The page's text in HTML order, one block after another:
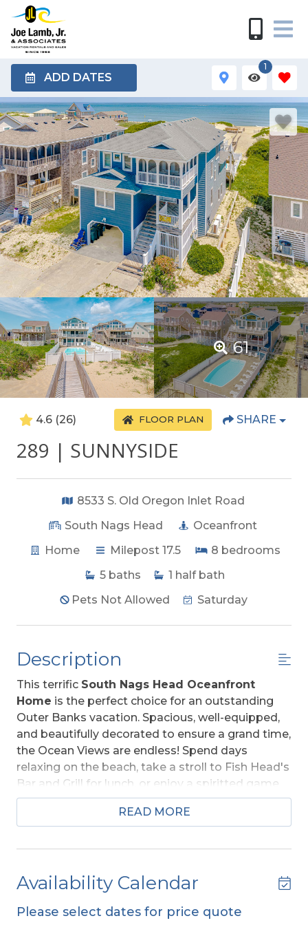
ADD DATES
1
61
4.6 (26) FLOOR PLAN SHARE
289 | SUNNYSIDE
8533 S. Old Oregon Inlet Road
South Nags Head
Oceanfront
Home
Milepost 17.5 8 bedrooms
5 baths 1 half bath
Pets Not Allowed
Saturday
Description
This terrific South Nags Head Oceanfront
Home is the perfect choice for an outstanding
Outer Banks vacation. Spacious, well-equipped,
and beautifully decorated to ensure a grand time,
the Ocean Views are endless! Spend days
relaxing on the beach, take a stroll to Fish Head's
Bar and Grill for lunch, or enjoy a spiritted game
of billiards with your family and friends.
"Sunnyside" provides all the comforts of home &
Beach, enjoy a dip in your ownPrivate
A Great vacation choice for all!
Ground Level:Parking for 7 Vehicles, Covered
READ MORE
Availability Calendar
Please select dates for price quote